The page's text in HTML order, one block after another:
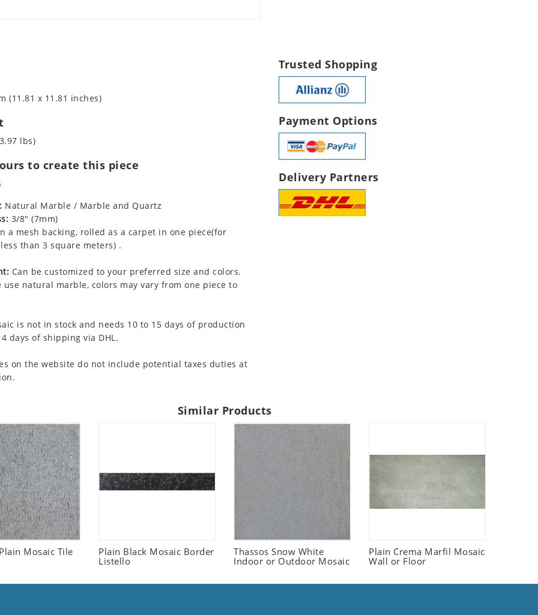
(11.81 x 11.81 inches)
lbs)
to create this piece
Natural Marble / Marble and Quartz
3/8" (7mm)
a mesh backing, rolled as a carpet in one piece(for
than 3 square meters) .
Can be customized to your preferred size and colors.
use natural marble, colors may vary from one piece to
is not in stock and needs 10 to 15 days of production
days of shipping via DHL.
on the website do not include potential taxes duties at
Trusted Shopping
Payment Options
Delivery Partners
Similar Products
Mosaic Tile
Plain Black Mosaic Border
Listello
Thassos Snow White
Indoor or Outdoor Mosaic
Plain Crema Marfil Mosaic
Wall or Floor